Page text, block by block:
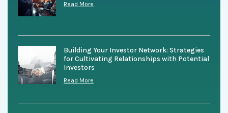
Read More
Building Your Investor Network: Strategies
for Cultivating Relationships with Potential
Investors
Read More